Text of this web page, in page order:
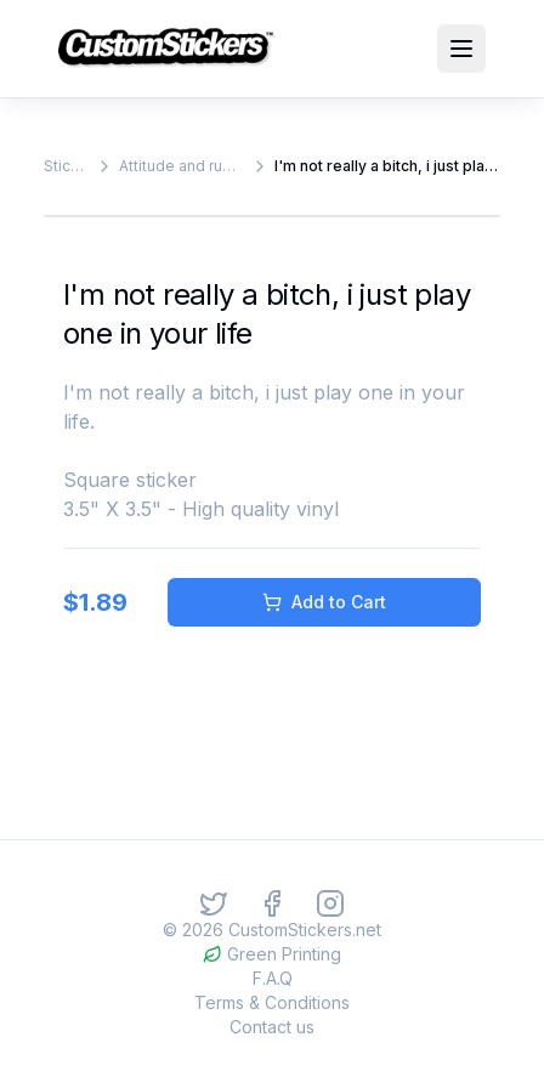
Stickers Attitude and rude stickers I'm not really a bitch, i just play one in your life
I'm not really a bitch, i just play
one in your life
I'm not really a bitch, i just play one in your
life.
Square sticker
3.5" X 3.5" - High quality vinyl
$1.89 Add to Cart
© 2026 CustomStickers.net
Green Printing
F.A.Q
Terms & Conditions
Contact us